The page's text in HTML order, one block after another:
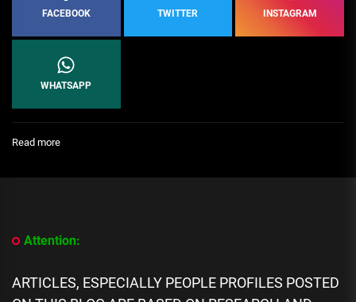
FACEBOOK TWITTER INSTAGRAM
WHATSAPP
Read more:
About
Brahim
Biography,
Career,
Attention:
ARTICLES, ESPECIALLY PEOPLE PROFILES POSTED